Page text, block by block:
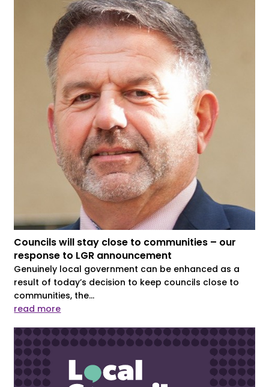
Councils will stay close to communities – our
response to LGR announcement
Genuinely local government can be enhanced as a
result of today’s decision to keep councils close to
communities, the...
read more